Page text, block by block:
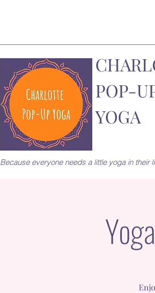
POP-
YOGA
Because everyone needs a little yoga in their